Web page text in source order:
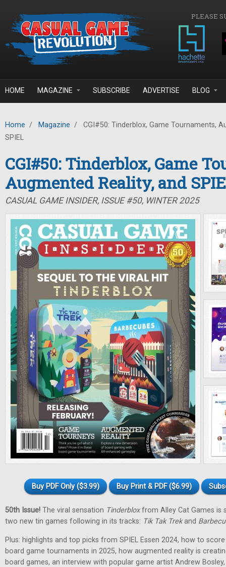
PLEASE
HOME MAGAZINE SUBSCRIBE ADVERTISE BLOG
Home / Magazine /
CGI#50: Tinderblox, Game Tournaments,
SPIEL
CGI#50: Tinderblox, Game
Augmented Reality, and
CASUAL GAME INSIDER, ISSUE #50, WINTER 2025
Buy PDF Only ($3.99) Buy Print & PDF ($6.99)
50th Issue! The viral sensation Tinderbloxfrom Alley Cat Games is
two new tin games following in its tracks: Tik Tak Trekand
Plus: highlights and top picks from SPIEL Essen 2024, how to
board game tournaments in 2025, how augmented reality is
board games, an interview with popular game artist Andrew